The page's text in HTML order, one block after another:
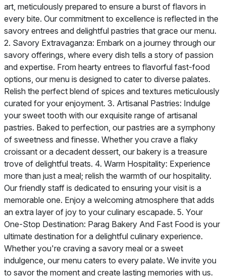
art, meticulously prepared to ensure a burst of flavors in
every bite. Our commitment to excellence is reflected in the
savory entrees and delightful pastries that grace our menu.
2. Savory Extravaganza: Embark on a journey through our
savory offerings, where every dish tells a story of passion
and expertise. From hearty entrees to flavorful fast-food
options, our menu is designed to cater to diverse palates.
Relish the perfect blend of spices and textures meticulously
curated for your enjoyment. 3. Artisanal Pastries: Indulge
your sweet tooth with our exquisite range of artisanal
pastries. Baked to perfection, our pastries are a symphony
of sweetness and finesse. Whether you crave a flaky
croissant or a decadent dessert, our bakery is a treasure
trove of delightful treats. 4. Warm Hospitality: Experience
more than just a meal; relish the warmth of our hospitality.
Our friendly staff is dedicated to ensuring your visit is a
memorable one. Enjoy a welcoming atmosphere that adds
an extra layer of joy to your culinary escapade. 5. Your
One-Stop Destination: Parag Bakery And Fast Food is your
ultimate destination for a delightful culinary experience.
Whether you're craving a savory meal or a sweet
indulgence, our menu caters to every palate. We invite you
to savor the moment and create lasting memories with us.